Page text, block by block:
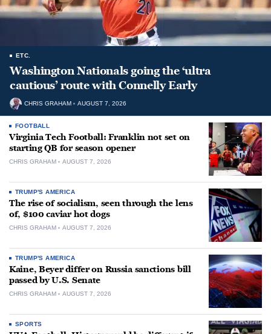
ETC.
Washington Nationals going the ‘ultra
cautious’ route with Connelly Early
CHRIS GRAHAM AUGUST 7, 2026
FOOTBALL
Virginia Tech Football: Franklin not set on
starting QB for season opener
CHRIS GRAHAM AUGUST 7, 2026
TRUMP'S AMERICA
The rise of socialism, seen through the lens
of, $100 caviar hot dogs
CHRIS GRAHAM AUGUST 7, 2026
TRUMP'S AMERICA
Kaine, Beyer differ on Russia sanctions bill
passed by U.S. Senate
CHRIS GRAHAM AUGUST 7, 2026
SPORTS